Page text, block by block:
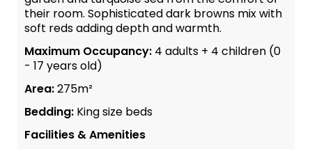
their room. Sophisticated dark browns mix with
soft reds adding depth and warmth.
Maximum Occupancy: 4 adults + 4 children (0
- 17 years old)
Area:275m²
Bedding: King size beds
Facilities & Amenities